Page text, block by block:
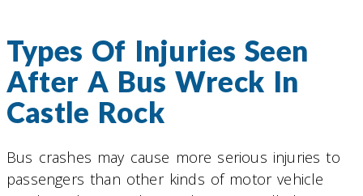
Types Of Injuries Seen
After A Bus Wreck In
Castle Rock
Bus crashes may cause more serious injuries to
passengers than other kinds of motor vehicle